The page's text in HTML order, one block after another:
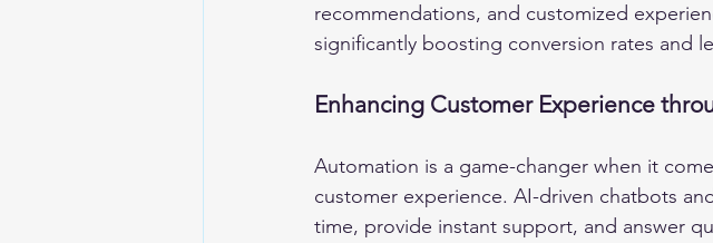
recommendations, and customized
significantly boosting conversion rates and
Enhancing Customer Experience
Automation is a game-changer when it
customer experience. AI-driven chatbots
time, provide instant support, and answer